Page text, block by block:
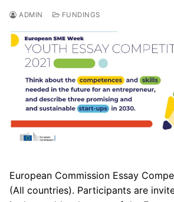
ADMIN FUNDINGS
European Commission Essay
(All countries). Participants are